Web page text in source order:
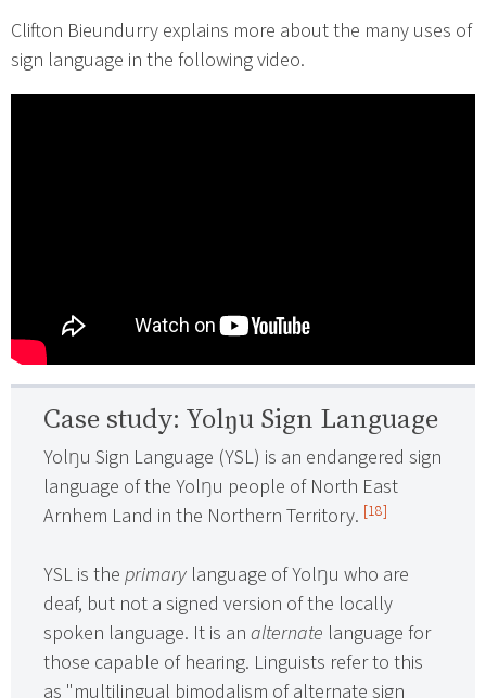
Clifton Bieundurry explains more about the many uses of
sign language in the following video.
Case study: Yolŋu Sign Language
Yolŋu Sign Language (YSL) is an endangered sign
language of the Yolŋu people of North East
Arnhem Land in the Northern Territory. [18]
YSL is the primary language of Yolŋu who are
deaf, but not a signed version of the locally
spoken language. It is an alternate language for
those capable of hearing. Linguists refer to this
as "multilingual bimodalism of alternate sign